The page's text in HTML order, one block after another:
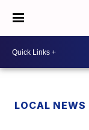
LOCAL NEWS